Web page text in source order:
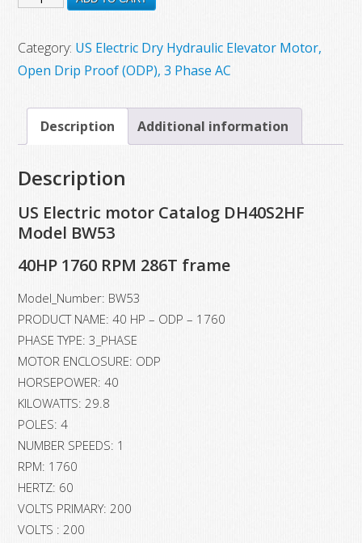
US
Electric
Model
BW53,
HP,
RPM,
Frame
quantity
Category: US Electric Dry Hydraulic Elevator Motor,
Open Drip Proof (ODP), 3 Phase AC
Description Additional information
Description
US Electric motor Catalog DH40S2HF
Model BW53
40HP 1760 RPM 286T frame
Model_Number: BW53
PRODUCT NAME: 40 HP – ODP – 1760
PHASE TYPE: 3_PHASE
MOTOR ENCLOSURE: ODP
HORSEPOWER: 40
KILOWATTS: 29.8
POLES: 4
NUMBER SPEEDS: 1
RPM: 1760
HERTZ: 60
VOLTS PRIMARY: 200
VOLTS : 200